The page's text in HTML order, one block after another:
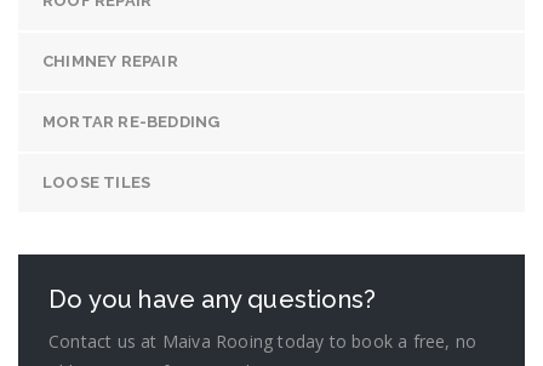
CHIMNEY REPAIR
MORTAR RE-BEDDING
LOOSE TILES
Do you have any questions?
Contact us at Maiva Rooing today to book a free, no